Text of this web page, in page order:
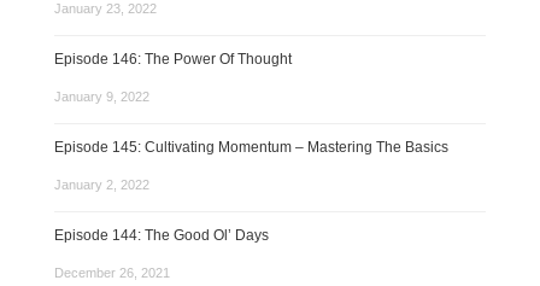
January 23, 2022
Episode 146: The Power Of Thought
January 9, 2022
Episode 145: Cultivating Momentum – Mastering The Basics
January 2, 2022
Episode 144: The Good Ol’ Days
December 26, 2021